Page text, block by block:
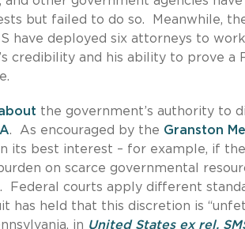
but failed to do so. Meanwhile,
have deployed six attorneys to
credibility and his ability to prove a
the government’s authority to
. As encouraged by the Granston
its best interest – for example, if
on scarce governmental
Federal courts apply different
has held that this discretion is
in United States ex rel.